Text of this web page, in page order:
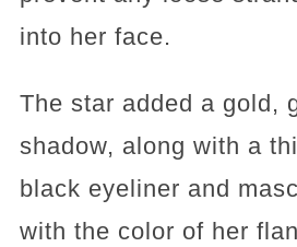
into her face.
The star added a gold,
shadow, along with a
black eyeliner and
with the color of her